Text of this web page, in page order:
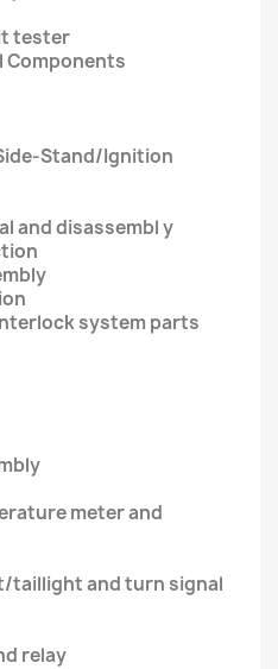
tester
Components
Stand/Ignition
and disassembl y
system parts
meter and
taillight and turn signal
relay